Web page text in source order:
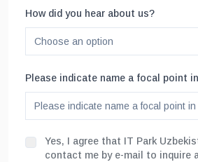
How did you hear about us?
Choose an option
Please indicate name a focal point
Yes, I agree that IT Park
contact me by e-mail to inquire